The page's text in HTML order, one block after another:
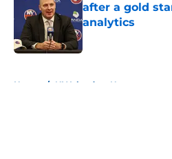
after a gold
analytics
Published by on
Home / NY Islanders News